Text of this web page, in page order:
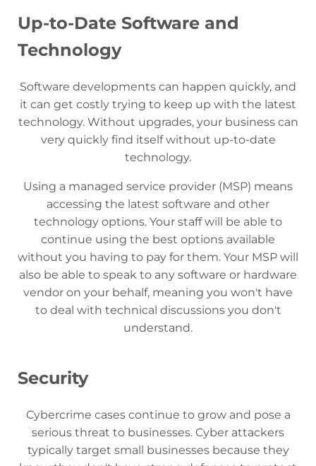
Up-to-Date Software and
Technology
Software developments can happen quickly, and
it can get costly trying to keep up with the latest
technology. Without upgrades, your business can
very quickly find itself without up-to-date
technology.
Using a managed service provider (MSP) means
accessing the latest software and other
technology options. Your staff will be able to
continue using the best options available
without you having to pay for them. Your MSP will
also be able to speak to any software or hardware
vendor on your behalf, meaning you won't have
to deal with technical discussions you don't
understand.
Security
Cybercrime cases continue to grow and pose a
serious threat to businesses. Cyber ​​attackers
typically target small businesses because they